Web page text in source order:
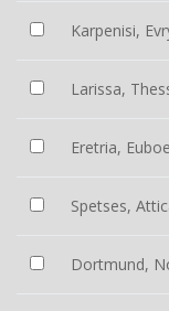
Karpenisi,
Larissa,
Eretria,
Spetses,
Dortmund,